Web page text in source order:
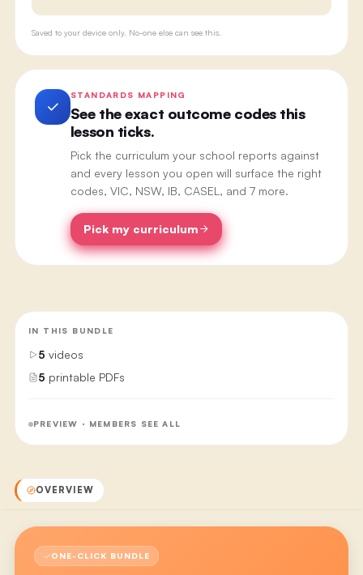
Saved to your device only. No-one else can see this.
STANDARDS MAPPING
See the exact outcome codes this
lesson ticks.
Pick the curriculum your school reports against
and every lesson you open will surface the right
codes, VIC, NSW, IB, CASEL, and 7 more.
Pick my curriculum
IN THIS BUNDLE
5 videos
5 printable PDFs
PREVIEW · MEMBERS SEE ALL
OVERVIEW
ONE-CLICK BUNDLE